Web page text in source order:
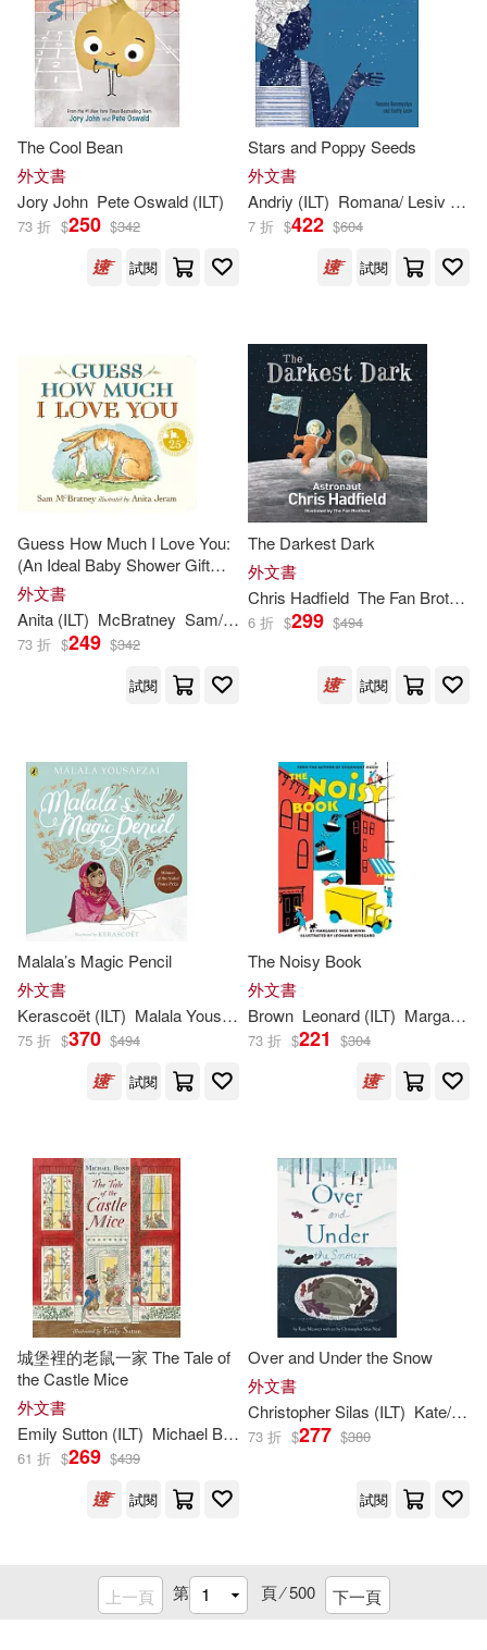
Bruce (ILT)(238) Dixon(238)
Ruth (ILT)(237) Wallace(237)
Hoena(235)
Debbie (ILT)(234)
Gerald L. (ILT)(234)
Phil (ILT)(234) Ellis(233)
Jacqueline (ILT)(233)
Capucilli(230)
Holly (ILT)(229) Rosen(229)
Morrison(228)
Larry (ILT)(227) West(227)
London(226)
Lynne (ILT)(226) Allen(225)
Krulik(225) Bunting(224)
Parish(224)
Patricia (ILT)(224)
Bryan (ILT)(223)
George(223)
Megan/ Reynolds(223)
Alison (ILT)(222)
Boyds Mills Pr(126)
Dalmatian Pr(126)
Grupo Editorial Norma USA(126)
Hachette Book Group(124)
McClelland & Stewart Ltd(122)
Sellers Pub Inc(119)
Galison Books(118)
Motorbooks Intl(118)
Creative Co(117)
Viz Kids(117)
Blackbirch Pr Inc(116)
Annick Pr(114)
Xlibris Corp(114)
Lang Holdings Inc(113)
Llewellyn Worldwide Ltd(111)
McGraw-Hill(111)
Baker Pub Group(110)
Harpercollins Christian Pub(110)
Image Comics(109)
Client Distribution Services(108)
Aladdin(107)
Boom! Studios(106)
Cook Communications Ministries(1
The Cool Bean
外文書
Jory John Pete Oswald (ILT)
73 折 $250 $342
試閱
Stars and Poppy Seeds
外文書
Andriy (ILT) Romana/ Lesiv
7 折 $422 $604
試閱
Guess How Much I Love You:
(An Ideal Baby Shower Gift
and Bedtime Story for Babies
and Toddlers)
外文書
Anita (ILT) McBratney Sam/ Jeram
73 折 $249 $342
試閱
The Darkest Dark
外文書
Chris Hadfield The Fan Brothers (
6 折 $299 $494
試閱
Malala’s Magic Pencil
外文書
Kerascoët (ILT) Malala Yousafzai
75 折 $370 $494
試閱
The Noisy Book
外文書
Brown Leonard (ILT) Margaret Wise/ Weisgard
73 折 $221 $304
城堡裡的老鼠一家 The Tale of
the Castle Mice
外文書
Emily Sutton (ILT) Michael Bond
61 折 $269 $439
試閱
Over and Under the Snow
外文書
Christopher Silas (ILT) Kate/ Neal
73 折 $277 $380
試閱
上一頁 第 頁 ⁄500 下一頁